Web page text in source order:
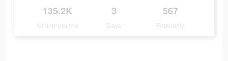
135.2K
Ad Impressions
3
Days
567
Popularity